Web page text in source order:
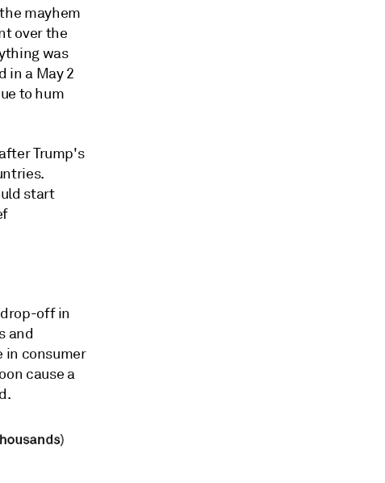
mayhem
over the
was
in a May 2
to hum
Trump's
start
off in
and
in consumer
cause a